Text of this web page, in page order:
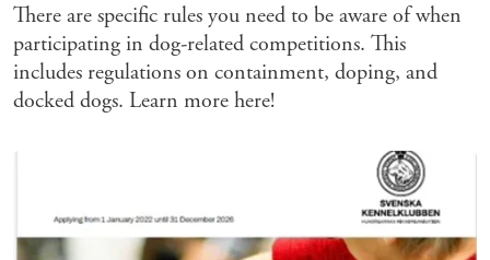
There are specific rules you need to be aware of when
participating in dog-related competitions. This
includes regulations on containment, doping, and
docked dogs. Learn more here!